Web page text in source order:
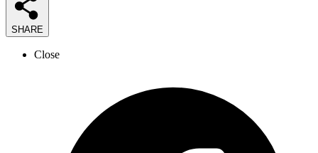
SHARE
Close